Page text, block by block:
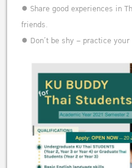
● Share good experiences in
friends.
● Don’t be shy – practice